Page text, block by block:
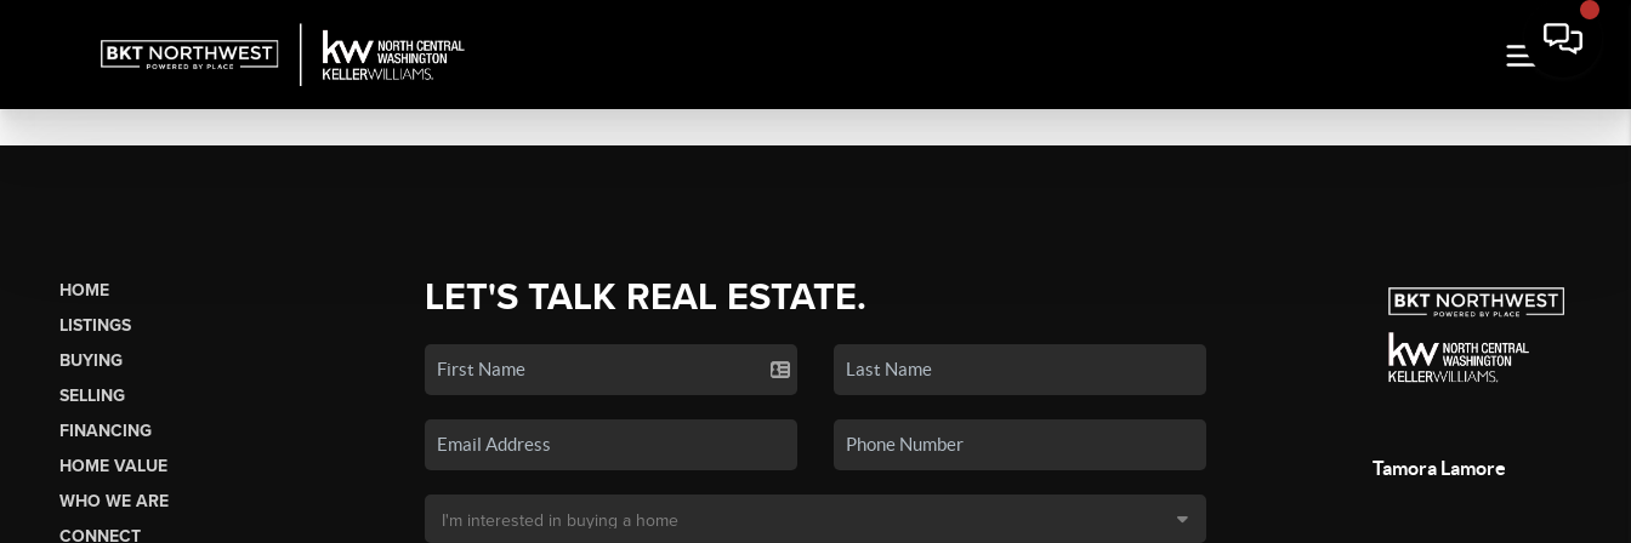
HOME
LISTINGS
BUYING
SELLING
FINANCING
HOME VALUE
WHO WE ARE
CONNECT
LET'S TALK REAL ESTATE.
Tamora Lamore